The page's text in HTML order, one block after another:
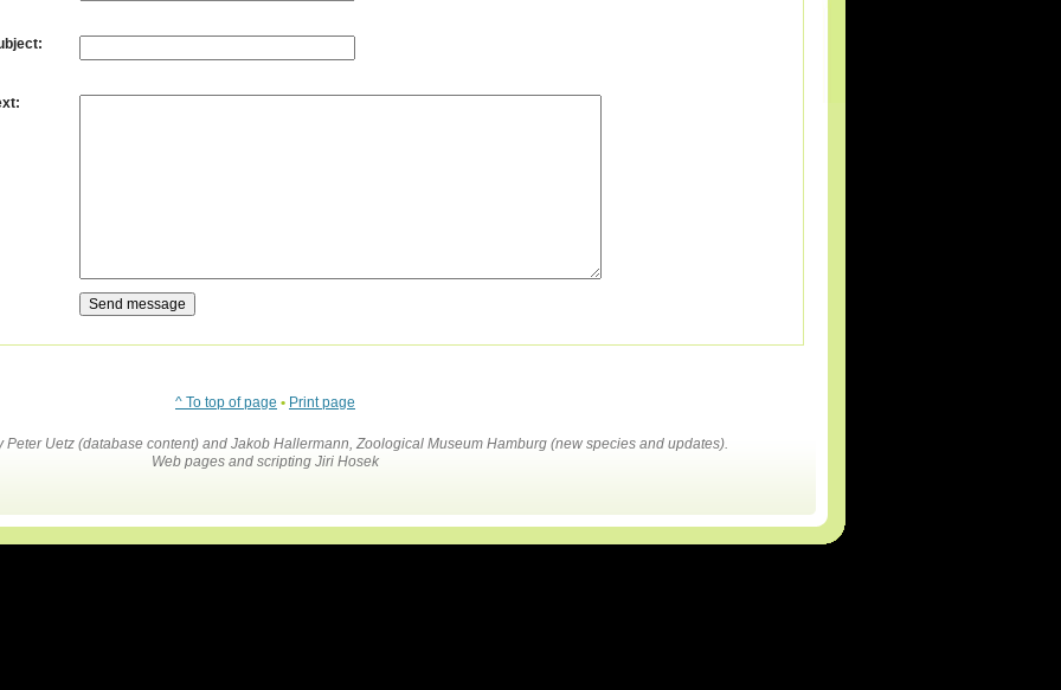
:
:
^ To top of page • Print page
Peter Uetz (database content) and Jakob Hallermann, Zoological Museum Hamburg (new species and updates).
Web pages and scripting Jiri Hosek